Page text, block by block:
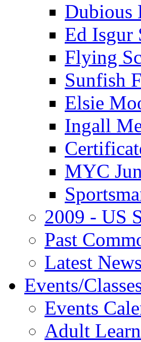
Dubious
Ed Isgur
Flying
Sunfish
Elsie
Ingall
MYC
2009 - US
Past
Latest News
Events/
Events
Adult